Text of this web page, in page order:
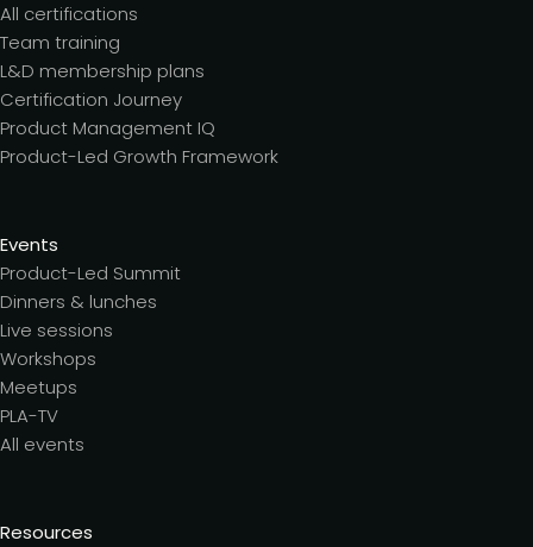
All certifications
Team training
L&D membership plans
Certification Journey
Product Management IQ
Product-Led Growth Framework
Events
Product-Led Summit
Dinners & lunches
Live sessions
Workshops
Meetups
PLA-TV
All events
Resources